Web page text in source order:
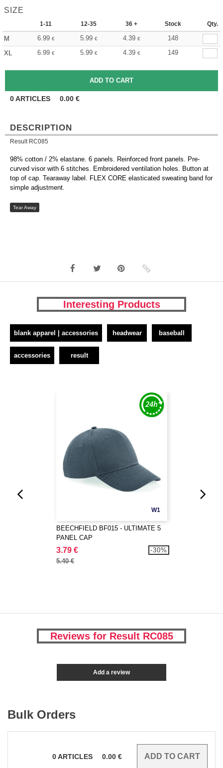
SIZE
1-11 12-35 36 + Stock Qty.
M 6.99 € 5.99 € 4.39 €
148
XL
6.99 € 5.99 € 4.39 € 149
0ARTICLES 0.00 €
DESCRIPTION
Result RC085
98% cotton / 2% elastane. 6 panels. Reinforced front panels. Pre-
curved visor with 6 stitches. Embroidered ventilation holes. Button at
top of cap. Tearaway label. FLEX CORE elasticated sweating band for
simple adjustment.
Tear Away
Interesting Products
blank apparel | accessories headwear baseball
accessories result
W1
BEECHFIELD BF015 - ULTIMATE 5
PANEL CAP
3.79 €
5.40 €
-30%
Reviews for Result RC085
Add a review
Bulk Orders
0ARTICLES 0.00 €